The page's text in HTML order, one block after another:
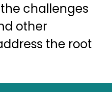
challenges
other
the root